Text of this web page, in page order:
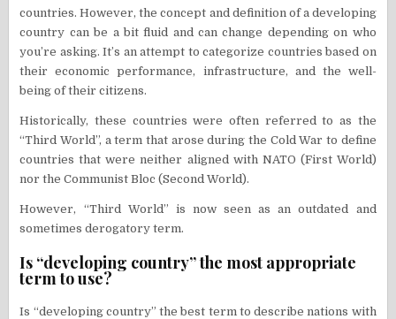
countries. However, the concept and definition of a developing
country can be a bit fluid and can change depending on who
you’re asking. It’s an attempt to categorize countries based on
their economic performance, infrastructure, and the well-
being of their citizens.
Historically, these countries were often referred to as the
“Third World”, a term that arose during the Cold War to define
countries that were neither aligned with NATO (First World)
nor the Communist Bloc (Second World).
However, “Third World” is now seen as an outdated and
sometimes derogatory term.
Is “developing country” the most appropriate
term to use?
Is “developing country” the best term to describe nations with